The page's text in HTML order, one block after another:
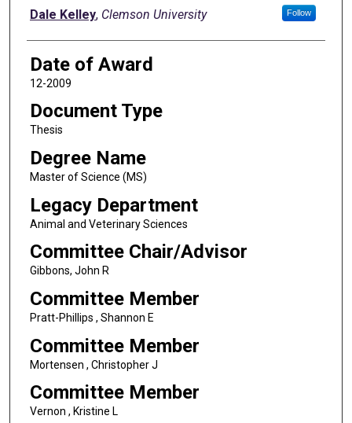
Author
Dale Kelley, Clemson University Follow
Date of Award
12-2009
Document Type
Thesis
Degree Name
Master of Science (MS)
Legacy Department
Animal and Veterinary Sciences
Committee Chair/Advisor
Gibbons, John R
Committee Member
Pratt-Phillips , Shannon E
Committee Member
Mortensen , Christopher J
Committee Member
Vernon , Kristine L